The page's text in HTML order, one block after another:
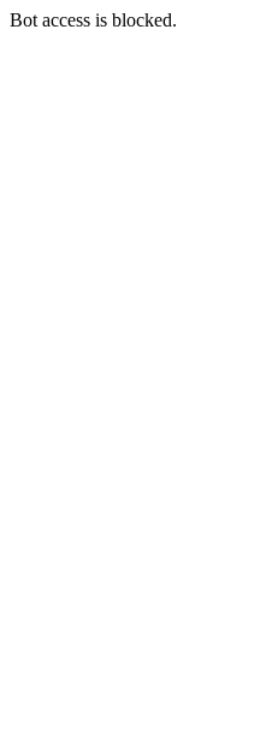
Bot access is blocked.